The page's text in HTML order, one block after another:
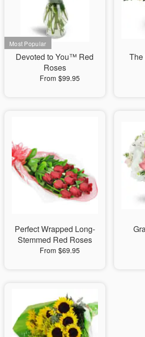
Devoted to You™ Red
Roses
From $99.95
The
Perfect Wrapped Long-
Stemmed Red Roses
From $69.95